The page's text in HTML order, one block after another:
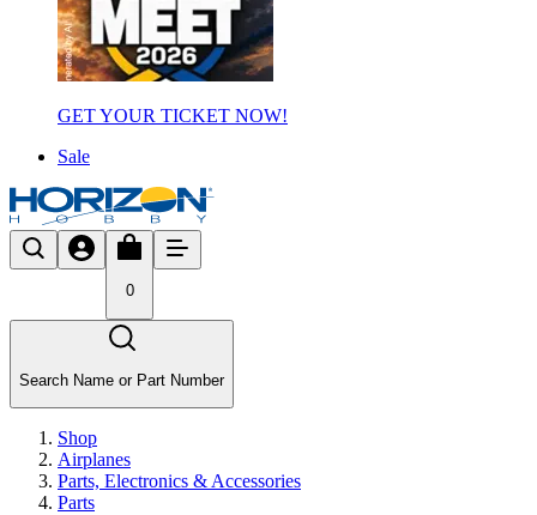
GET YOUR TICKET NOW!
Sale
0
Search Name or Part Number
Shop
Airplanes
Parts, Electronics & Accessories
Parts